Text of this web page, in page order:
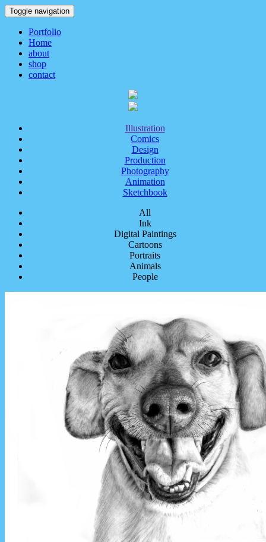
Toggle navigation
Portfolio
Home
about
shop
contact
Illustration
Comics
Design
Production
Photography
Animation
Sketchbook
All
Ink
Digital Paintings
Cartoons
Portraits
Animals
People